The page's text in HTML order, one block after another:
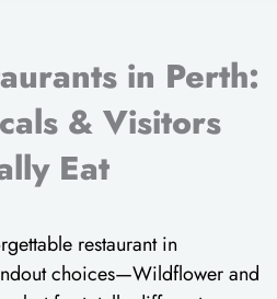
in Perth:
& Visitors
Eat
restaurant in
choices—Wildflower and